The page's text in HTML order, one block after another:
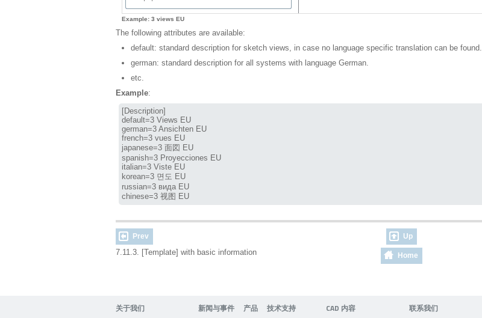
Example: 3 views EU
The following attributes are available:
default: standard description for sketch views, in case no language specific translation can be found.
german: standard description for all systems with language German.
etc.
Example:
[Description]
default=3 Views EU
german=3 Ansichten EU
french=3 vues EU
japanese=3 面図 EU
spanish=3 Proyecciones EU
italian=3 Viste EU
korean=3 면도 EU
russian=3 вида EU
chinese=3 视图 EU
Prev Up
7.11.3. [Template] with basic information Home
关于我们 新闻与事件 产品 技术支持 CAD 内容 联系我们